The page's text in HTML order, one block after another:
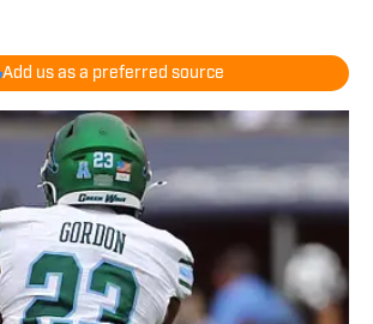
Add us as a preferred source